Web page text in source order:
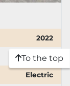
2022
Three stage
Electric
To the top